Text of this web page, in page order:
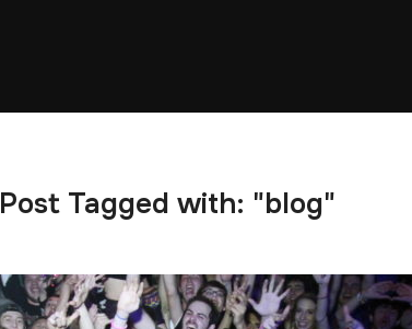
Post Tagged with: "blog"